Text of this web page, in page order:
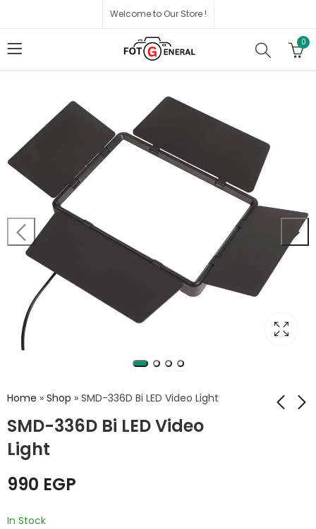
Welcome to Our Store !
0
Home » Shop » SMD-336D Bi LED Video Light
SMD-336D Bi LED Video
Light
990 EGP
In Stock